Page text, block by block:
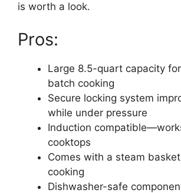
is worth a look.
Pros:
Large 8.5-quart capacity
batch cooking
Secure locking system
while under pressure
Induction
cooktops
Comes with a steam
cooking
Dishwasher-safe